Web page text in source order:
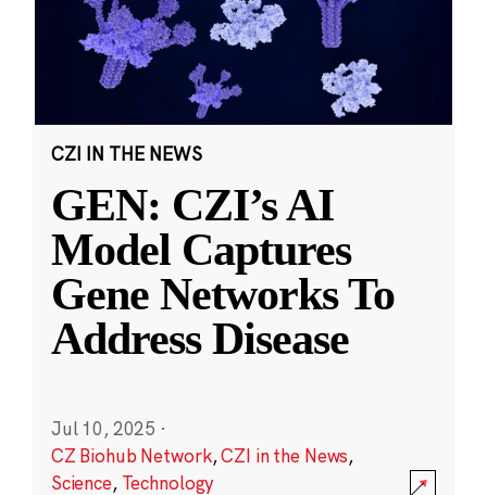
CZI IN THE NEWS
GEN: CZI’s AI
Model Captures
Gene Networks To
Address Disease
Jul 10, 2025 ·
CZ Biohub Network,CZI in the News,
Science, Technology